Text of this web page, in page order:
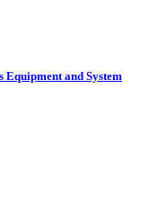
Equipment and System